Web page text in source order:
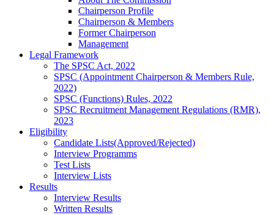
Chairperson Profile
Chairperson & Members
Former Chairperson
Management
Legal Framework
The SPSC Act, 2022
SPSC (Appointment Chairperson & Members Rule,
2022)
SPSC (Functions) Rules, 2022
SPSC Recruitment Management Regulations (RMR),
2023
Eligibility
Candidate Lists(Approved/Rejected)
Interview Programms
Test Lists
Interview Lists
Results
Interview Results
Written Results